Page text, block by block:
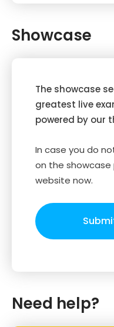
Showcase
The showcase
greatest live
powered by our
In case you do
on the
website now.
Need help?